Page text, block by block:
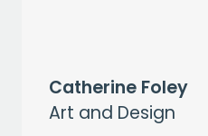
Catherine Foley
Art and Design